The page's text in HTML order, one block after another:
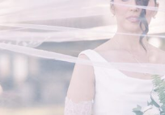
Post Comment